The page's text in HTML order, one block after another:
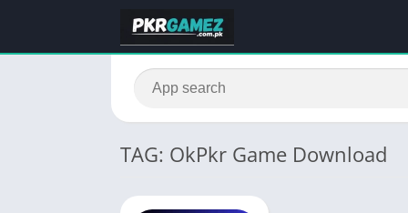
TAG: OkPkr Game Download